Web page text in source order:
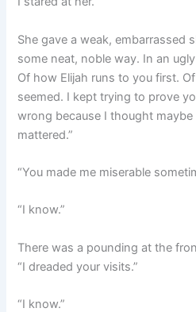
She gave a weak, embarrassed
some neat, noble way. In an
Of how Elijah runs to you first.
seemed. I kept trying to prove
wrong because I thought
mattered.”
“You made me miserable
“I know.”
There was a pounding at the
“I dreaded your visits.”
“I know.”